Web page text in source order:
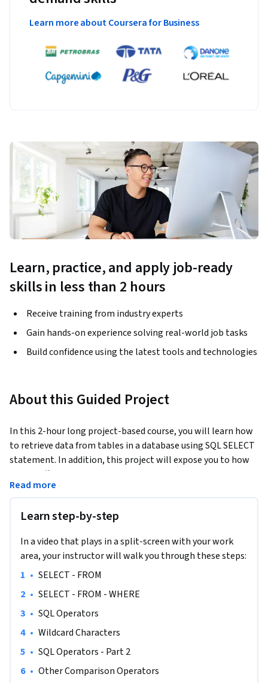
Learn more about Coursera for Business
Learn, practice, and apply job-ready
skills in less than 2 hours
Receive training from industry experts
Gain hands-on experience solving real-world job tasks
Build confidence using the latest tools and technologies
About this Guided Project
In this 2-hour long project-based course, you will learn how
to retrieve data from tables in a database using SQL SELECT
statement. In addition, this project will expose you to how
to use different SQL operators together with the WHERE
clause to set conditions on tables in a database for database
statement to query a database for database insights, you
introduced to you.
analyst to be successful in this guided project, just a
familiarity with SQL is required. If you are not familiar with
SQL and want to learn the basics, start with my previous
Manipulation in SQL”.
Read more
Learn step-by-step
In a video that plays in a split-screen with your work
area, your instructor will walk you through these steps:
• SELECT - FROM
• SELECT - FROM - WHERE
• SQL Operators
• Wildcard Characters
• SQL Operators - Part 2
• Other Comparison Operators